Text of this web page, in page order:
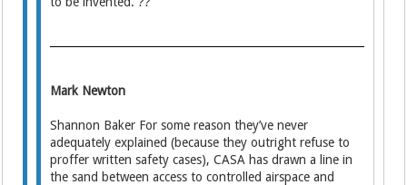
Mark Newton
Shannon Baker For some reason they’ve never
adequately explained (because they outright refuse to
proffer written safety cases), CASA has drawn a line in
the sand between access to controlled airspace and